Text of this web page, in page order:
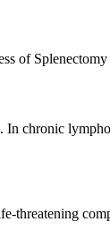
of Splenectomy
. In chronic
threatening